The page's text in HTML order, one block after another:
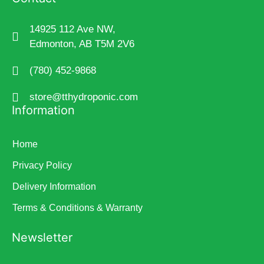
14925 112 Ave NW,
Edmonton, AB T5M 2V6
(780) 452-9868
store@tthydroponic.com
Information
Home
Privacy Policy
Delivery Information
Terms & Conditions & Warranty
Newsletter